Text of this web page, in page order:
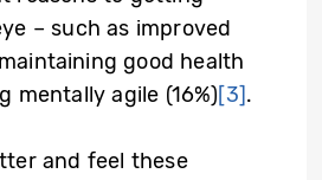
– such as improved
good health
mentally agile (16%)[3].
and feel these